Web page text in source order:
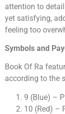
attention to
yet satisfying,
feeling too
Symbols and
Book Of Ra
according to the
9 (Blue) –
10 (Red) –